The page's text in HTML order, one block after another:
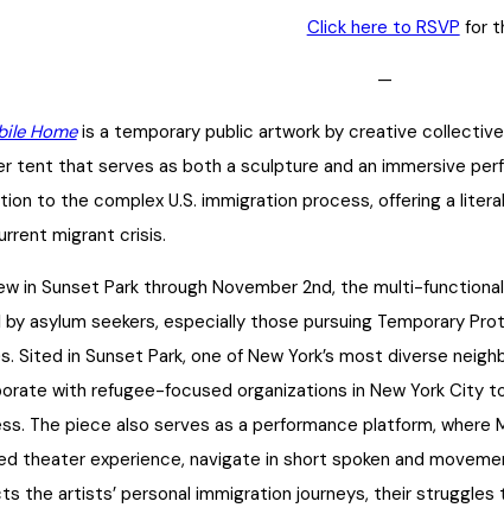
Click here to RSVP for
—
Homeis a temporary public artwork by creative
tent that serves as both a sculpture and an immersive
to the complex U.S. immigration process, offering a
migrant crisis.
in Sunset Park through November 2nd, the multi-
asylum seekers, especially those pursuing Temporary
Sited in Sunset Park, one of New York’s most diverse
with refugee-focused organizations in New York City
The piece also serves as a performance platform, where
theater experience, navigate in short spoken and
the artists’ personal immigration journeys, their struggles